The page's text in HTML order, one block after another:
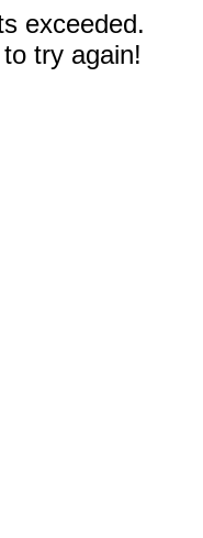
exceeded.
try again!